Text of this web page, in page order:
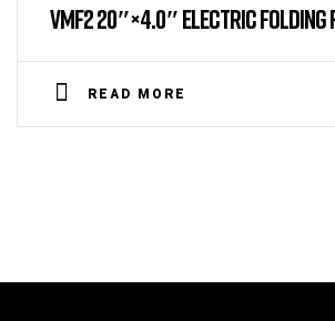
VMF2 20″×4.0″ ELECTRIC FOLDING
READ MORE